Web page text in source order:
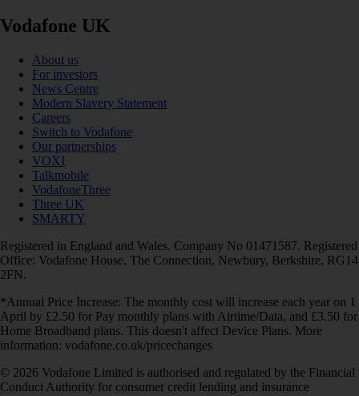
Vodafone UK
About us
For investors
News Centre
Modern Slavery Statement
Careers
Switch to Vodafone
Our partnerships
VOXI
Talkmobile
VodafoneThree
Three UK
SMARTY
Registered in England and Wales. Company No 01471587. Registered
Office: Vodafone House, The Connection, Newbury, Berkshire, RG14
2FN.
*Annual Price Increase: The monthly cost will increase each year on 1
April by £2.50 for Pay monthly plans with Airtime/Data, and £3.50 for
Home Broadband plans. This doesn't affect Device Plans. More
information: vodafone.co.uk/pricechanges
© 2026 Vodafone Limited is authorised and regulated by the Financial
Conduct Authority for consumer credit lending and insurance